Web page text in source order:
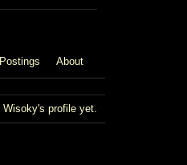
Postings About
Wisoky's profile yet.